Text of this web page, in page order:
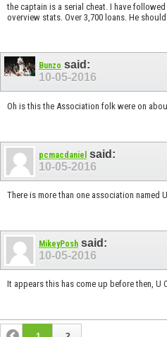
the captain is a serial cheat. I have
overview stats. Over 3,700 loans. He
Bunzo said:
10-05-2016
Oh is this the Association folk were on
pcmacdaniel said:
10-05-2016
There is more than one association named
MikeyPosh said:
10-05-2016
It appears this has come up before then, U